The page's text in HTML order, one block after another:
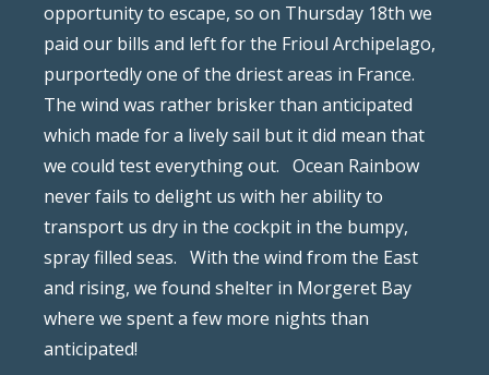
opportunity to escape, so on Thursday 18th we
paid our bills and left for the Frioul Archipelago,
purportedly one of the driest areas in France.
The wind was rather brisker than anticipated
which made for a lively sail but it did mean that
we could test everything out. Ocean Rainbow
never fails to delight us with her ability to
transport us dry in the cockpit in the bumpy,
spray filled seas. With the wind from the East
and rising, we found shelter in Morgeret Bay
where we spent a few more nights than
anticipated!